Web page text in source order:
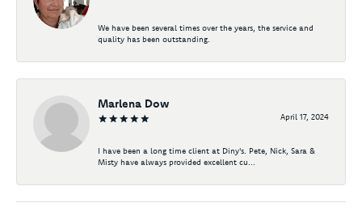
We have been several times over the years, the service and
quality has been outstanding.
Marlena Dow
April 17, 2024
I have been a long time client at Diny's. Pete, Nick, Sara &
Misty have always provided excellent cu...